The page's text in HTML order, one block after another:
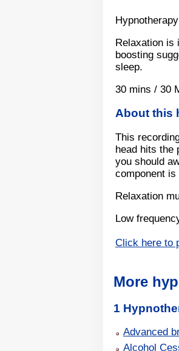
Relaxation is
boosting
sleep.
30 mins / 30
About this
This
head hits the
you should
component is
Relaxation
Low
Click here to
More
1
Advanced
Alcohol